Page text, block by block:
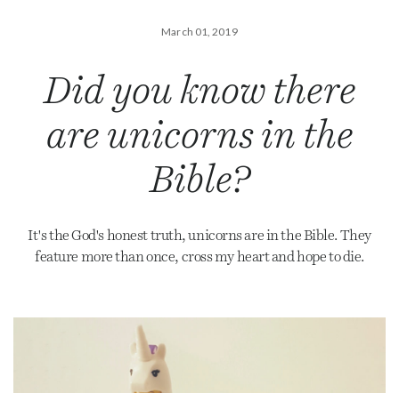
March 01, 2019
Did you know there
are unicorns in the
Bible?
It's the God's honest truth, unicorns are in the Bible. They
feature more than once, cross my heart and hope to die.